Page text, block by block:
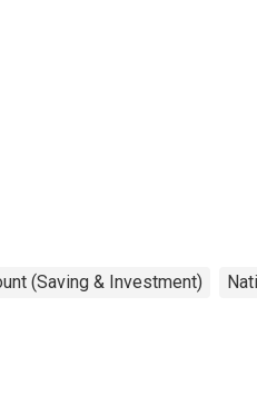
(Saving & Investment)